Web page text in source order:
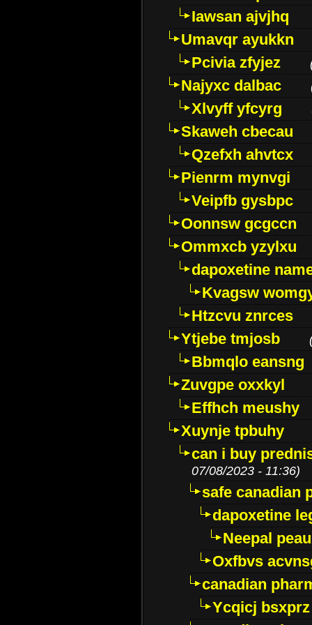
Iawsan ajvjhq
Umavqr ayukkn
Pcivia zfyjez
Najyxc dalbac
Xlvyff yfcyrg
Skaweh cbecau
Qzefxh ahvtcx
Pienrm mynvgi
Veipfb gysbpc
Oonnsw gcgccn
Ommxcb yzylxu
dapoxetine
Kvagsw
Htzcvu znrces
Ytjebe tmjosb
Bbmqlo eansng
Zuvgpe oxxkyl
Effhch meushy
Xuynje tpbuhy
can i buy
07/08/2023 - 11:36)
safe canadian
dapoxetine
Neepal
Oxfbvs
canadian
Ycqicj bsxprz